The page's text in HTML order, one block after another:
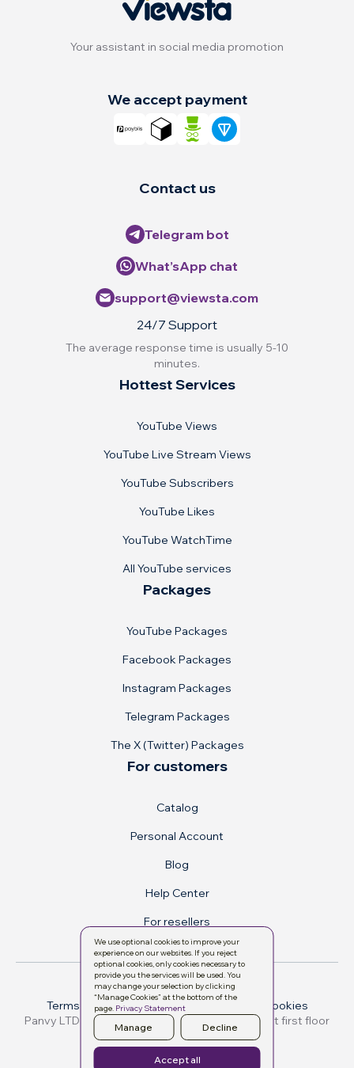
Your assistant in social media promotion
Hottest Services
YouTube Views
YouTube Live Stream Views
YouTube Subscribers
YouTube Likes
YouTube WatchTime
All YouTube services
Packages
YouTube Packages
Facebook Packages
Instagram Packages
Telegram Packages
The X (Twitter) Packages
For customers
Catalog
Personal Account
Blog
Help Center
For resellers
Contact us
Telegram bot
What’sApp chat
support@viewsta.com
24/7 Support
The average response time is usually 5-10
minutes.
We accept payment
Terms & conditionsPrivacy Policy Manage cookies
All rights reserved. © 2026
We use optional cookies to improve your
experience on our websites. If you reject
optional cookies, only cookies necessary to
provide you the services will be used. You
may change your selection by clicking
“Manage Cookies” at the bottom of the
page. Privacy Statement
Manage Decline
Accept all